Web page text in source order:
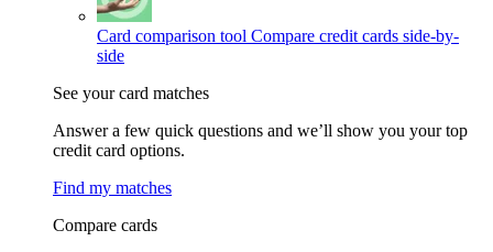
Card comparison tool Compare credit cards side-by-
side
See your card matches
Answer a few quick questions and we’ll show you your top
credit card options.
Find my matches
Compare cards